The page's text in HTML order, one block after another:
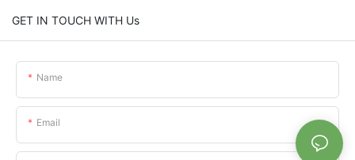
GET IN TOUCH WITH Us
Name
Email